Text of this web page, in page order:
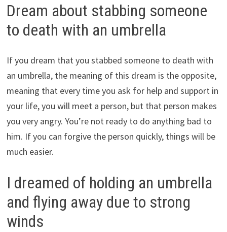
Dream about stabbing someone
to death with an umbrella
If you dream that you stabbed someone to death with
an umbrella, the meaning of this dream is the opposite,
meaning that every time you ask for help and support in
your life, you will meet a person, but that person makes
you very angry. You’re not ready to do anything bad to
him. If you can forgive the person quickly, things will be
much easier.
I dreamed of holding an umbrella
and flying away due to strong
winds